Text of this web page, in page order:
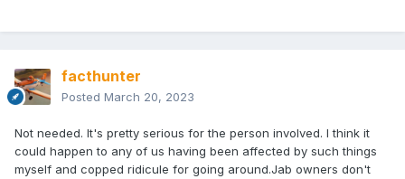
facthunter
Posted March 20, 2023
Not needed. It's pretty serious for the person involved. I think it
could happen to any of us having been affected by such things
myself and copped ridicule for going around.Jab owners don't